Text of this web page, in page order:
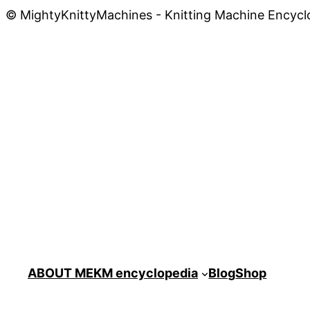
© MightyKnittyMachines - Knitting Machine
ABOUT MEKM encyclopedia BlogShop